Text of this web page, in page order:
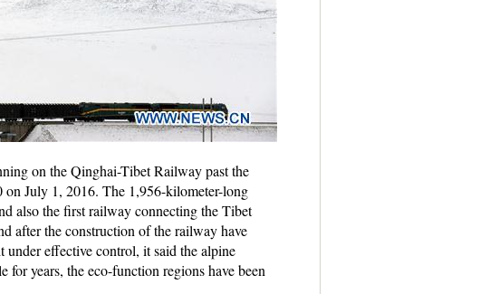
on the Qinghai-Tibet Railway past the
July 1, 2016. The 1,956-kilometer-long
also the first railway connecting the Tibet
after the construction of the railway have
effective control, it said the alpine
for years, the eco-function regions have been